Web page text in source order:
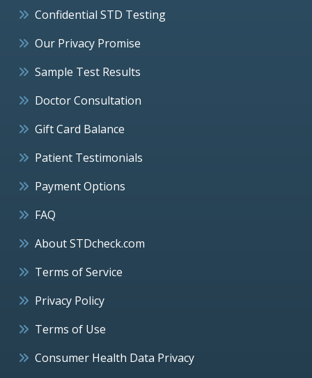
Confidential STD Testing
Our Privacy Promise
Sample Test Results
Doctor Consultation
Gift Card Balance
Patient Testimonials
Payment Options
FAQ
About STDcheck.com
Terms of Service
Privacy Policy
Terms of Use
Consumer Health Data Privacy